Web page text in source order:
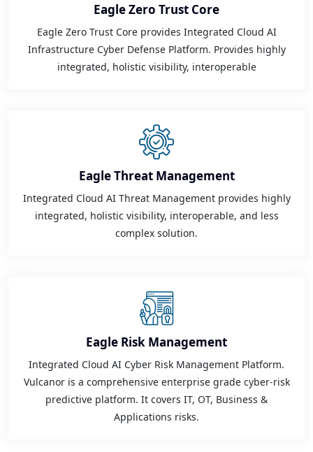
Eagle Zero Trust Core
Eagle Zero Trust Core provides Integrated Cloud AI
Infrastructure Cyber Defense Platform. Provides highly
integrated, holistic visibility, interoperable
Eagle Threat Management
Integrated Cloud AI Threat Management provides highly
integrated, holistic visibility, interoperable, and less
complex solution.
Eagle Risk Management
Integrated Cloud AI Cyber Risk Management Platform.
Vulcanor is a comprehensive enterprise grade cyber-risk
predictive platform. It covers IT, OT, Business &
Applications risks.